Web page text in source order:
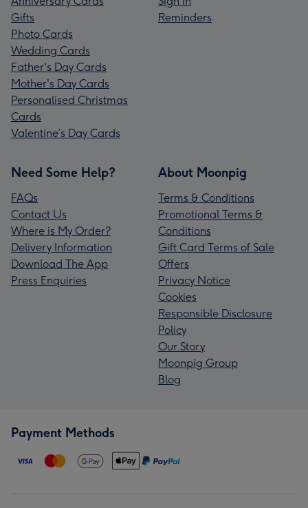
Gifts
Photo Cards
Wedding Cards
Father's Day Cards
Mother's Day Cards
Personalised Christmas
Cards
Valentine’s Day Cards
Reminders
Need Some Help?
FAQs
Contact Us
Where is My Order?
Delivery Information
Download The App
Press Enquiries
About Moonpig
Terms & Conditions
Promotional Terms &
Conditions
Gift Card Terms of Sale
Offers
Privacy Notice
Cookies
Responsible Disclosure
Policy
Our Story
Moonpig Group
Blog
Payment Methods